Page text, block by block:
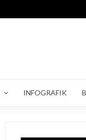
INFOGRAFIK